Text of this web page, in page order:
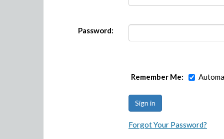
Password:
Remember Me:
Forgot Your Password?